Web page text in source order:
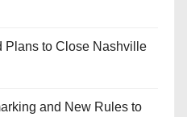
Plans to Close Nashville
and New Rules to